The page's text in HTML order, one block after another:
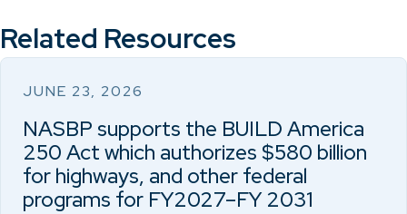
Related Resources
JUNE 23, 2026
NASBP supports the BUILD America
250 Act which authorizes $580 billion
for highways, and other federal
programs for FY2027–FY 2031